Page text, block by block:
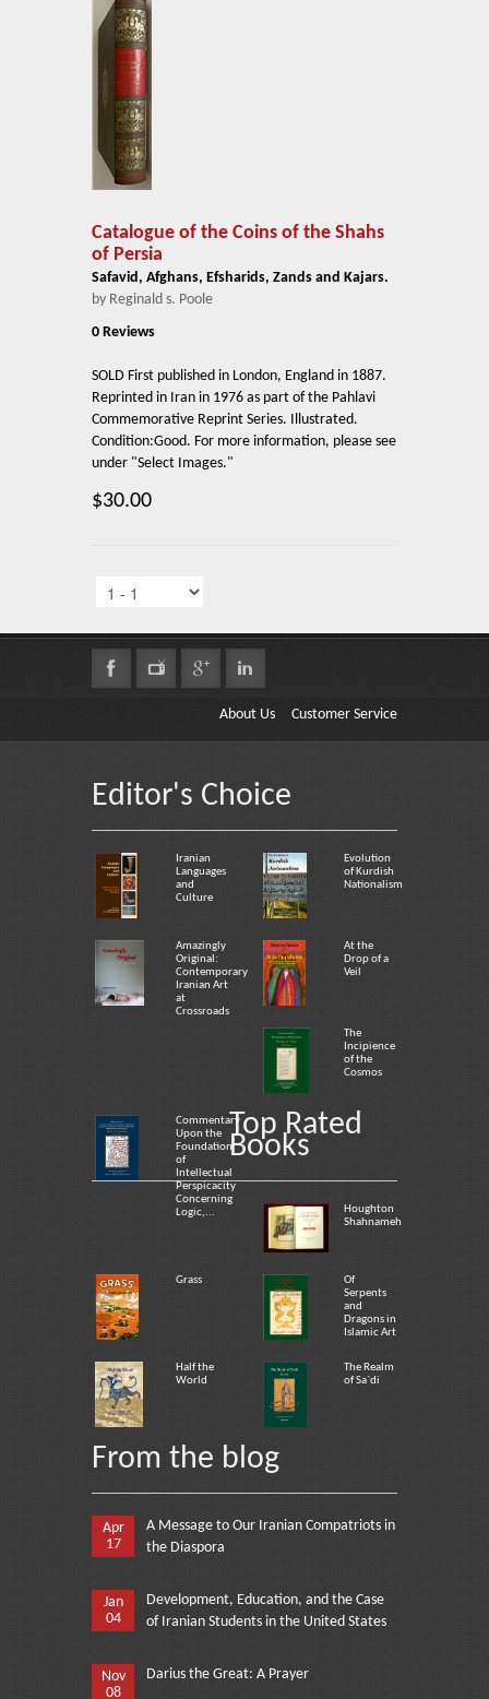
Catalogue of the Coins of the Shahs
of Persia
Safavid, Afghans, Efsharids, Zands and Kajars.
by Reginald s. Poole
0 Reviews
SOLD First published in London, England in 1887.
Reprinted in Iran in 1976 as part of the Pahlavi
Commemorative Reprint Series. Illustrated.
Condition:Good. For more information, please see
under "Select Images."
$30.00
About Us Customer Service
Editor's Choice
Iranian
Languages
and
Culture
Evolution
of Kurdish
Nationalism
Amazingly
Original:
Contemporary
Iranian Art
at
Crossroads
At the
Drop of a
Veil
The
Incipience
of the
Cosmos
Commentary
Upon the
Foundation
of
Intellectual
Perspicacity
Concerning
Logic,...
Top Rated
Books
Houghton
Shahnameh
Grass
Of
Serpents
and
Dragons in
Islamic Art
Half the
World
The Realm
of Sa`di
From the blog
Apr
17
A Message to Our Iranian Compatriots in
the Diaspora
Jan
04
Development, Education, and the Case
of Iranian Students in the United States
Nov
08
Darius the Great: A Prayer